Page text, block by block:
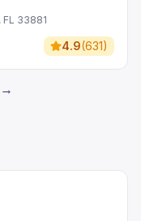
33881
4.9(631)
→